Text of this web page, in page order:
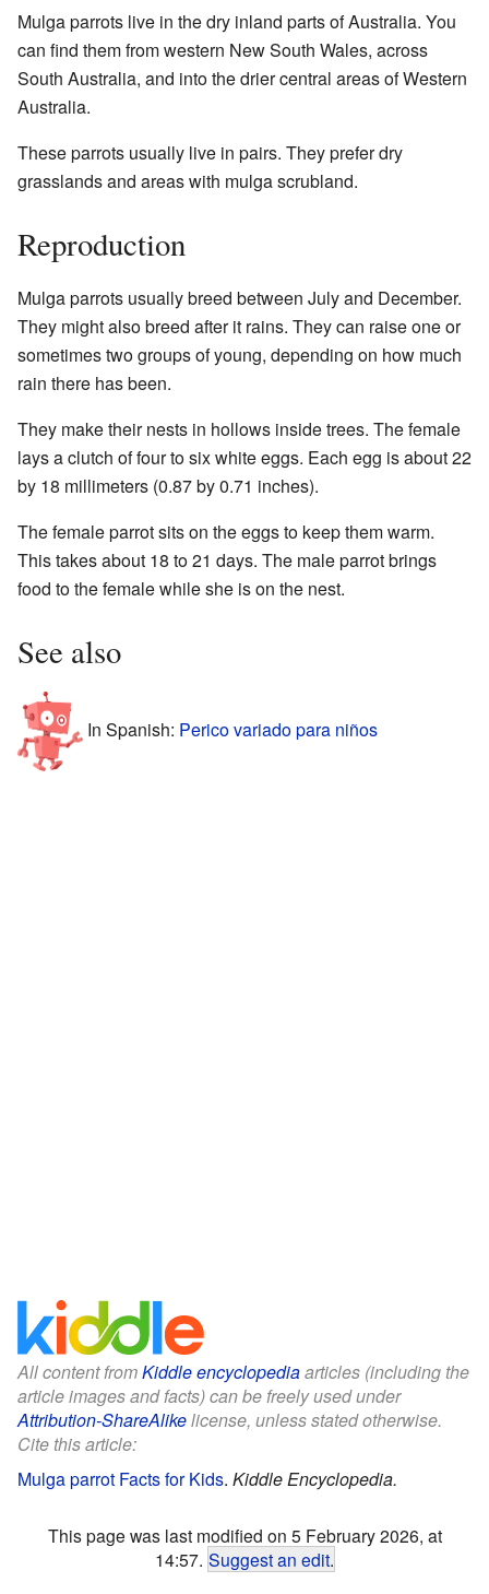
Mulga parrots live in the dry inland parts of Australia. You
can find them from western New South Wales, across
South Australia, and into the drier central areas of Western
Australia.
These parrots usually live in pairs. They prefer dry
grasslands and areas with mulga scrubland.
Reproduction
Mulga parrots usually breed between July and December.
They might also breed after it rains. They can raise one or
sometimes two groups of young, depending on how much
rain there has been.
They make their nests in hollows inside trees. The female
lays a clutch of four to six white eggs. Each egg is about 22
by 18 millimeters (0.87 by 0.71 inches).
The female parrot sits on the eggs to keep them warm.
This takes about 18 to 21 days. The male parrot brings
food to the female while she is on the nest.
See also
In Spanish: Perico variado para niños
All content fromKiddle encyclopediaarticles (including the
article images and facts) can be freely used under
Attribution-ShareAlikelicense, unless stated otherwise.
Cite this article:
Mulga parrot Facts for Kids. Kiddle Encyclopedia.
This page was last modified on 5 February 2026, at
14:57. Suggest an edit.